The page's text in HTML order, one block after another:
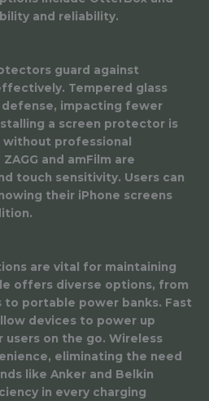
and reliability.
guard against
Tempered glass
impacting fewer
a screen protector is
without professional
and amFilm are
touch sensitivity. Users can
their iPhone screens
are vital for maintaining
offers diverse options, from
to portable power banks. Fast
devices to power up
users on the go. Wireless
eliminating the need
like Anker and Belkin
in every charging